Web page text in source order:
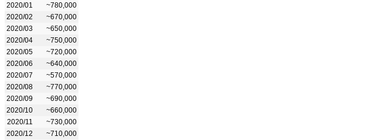
2020/01
~780,000
2020/02
~670,000
2020/03
~650,000
2020/04
~750,000
2020/05
~720,000
2020/06
~640,000
2020/07
~570,000
2020/08
~770,000
2020/09
~690,000
2020/10
~660,000
2020/11
~730,000
2020/12
~710,000